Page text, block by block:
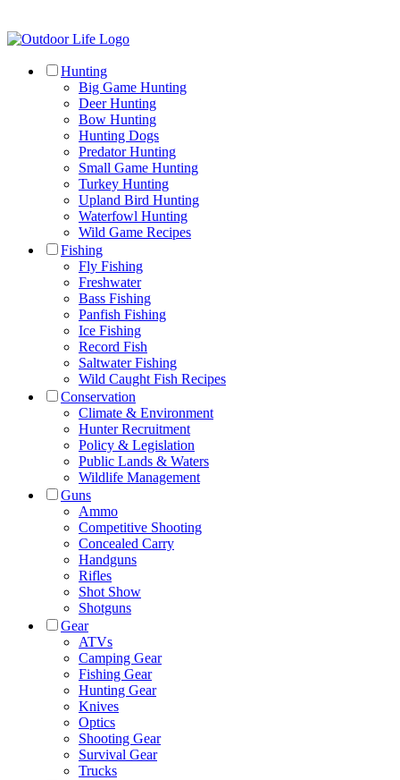
Hunting
Big Game Hunting
Deer Hunting
Bow Hunting
Hunting Dogs
Predator Hunting
Small Game Hunting
Turkey Hunting
Upland Bird Hunting
Waterfowl Hunting
Wild Game Recipes
Fishing
Fly Fishing
Freshwater
Bass Fishing
Panfish Fishing
Ice Fishing
Record Fish
Saltwater Fishing
Wild Caught Fish Recipes
Conservation
Climate & Environment
Hunter Recruitment
Policy & Legislation
Public Lands & Waters
Wildlife Management
Guns
Ammo
Competitive Shooting
Concealed Carry
Handguns
Rifles
Shot Show
Shotguns
Gear
ATVs
Camping Gear
Fishing Gear
Hunting Gear
Knives
Optics
Shooting Gear
Survival Gear
Trucks